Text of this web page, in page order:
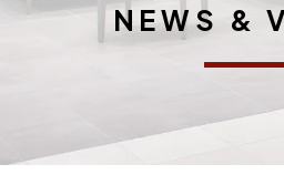
NEWS &